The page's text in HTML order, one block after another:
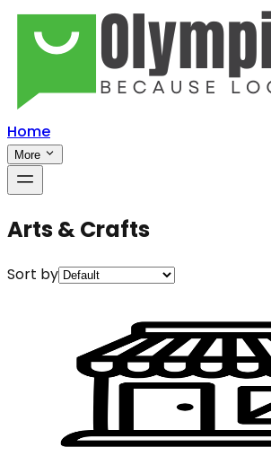
Home
More
Arts & Crafts
Sort by